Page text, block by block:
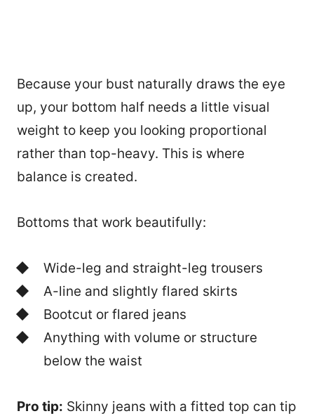
Because your bust naturally draws the eye
up, your bottom half needs a little visual
weight to keep you looking proportional
rather than top-heavy. This is where
balance is created.
Bottoms that work beautifully:
Wide-leg and straight-leg trousers
A-line and slightly flared skirts
Bootcut or flared jeans
Anything with volume or structure
below the waist
Pro tip: Skinny jeans with a fitted top can tip